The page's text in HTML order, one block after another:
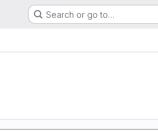
Search or go to…